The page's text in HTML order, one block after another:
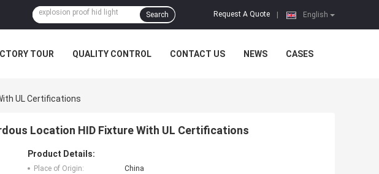
English
Request A Quote
Search
TOUR QUALITY CONTROL CONTACT US NEWS CASES
UL Certifications
Location HID Fixture With UL Certifications
Product Details:
Place of Origin:
China